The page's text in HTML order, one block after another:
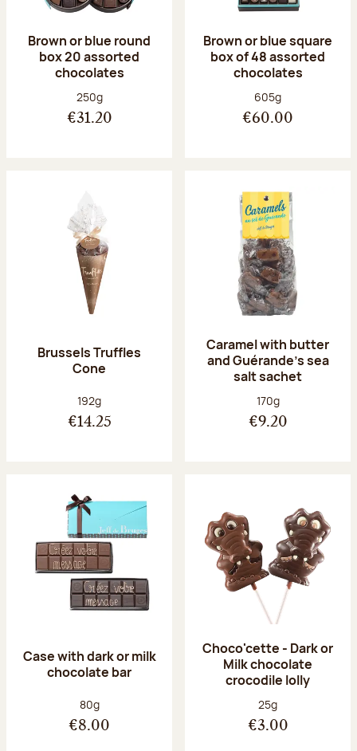
Brown or blue round
box 20 assorted
chocolates
Net weight:
250g
€31.20
Brown or blue square
box of 48 assorted
chocolates
Net weight:
605g
€60.00
Brussels Truffles
Cone
Net weight:
192g
€14.25
Caramel with butter
and Guérande's sea
salt sachet
Net weight:
170g
€9.20
Case with dark or milk
chocolate bar
Net weight:
80g
€8.00
Choco'cette - Dark or
Milk chocolate
crocodile lolly
Net weight:
25g
€3.00